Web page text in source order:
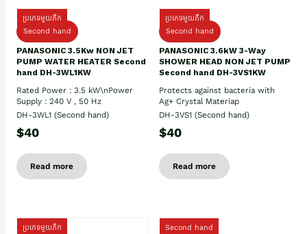
ប្រភេទមួយតឹក
Second hand
PANASONIC 3.5Kw NON JET
PUMP WATER HEATER Second
hand DH-3WL1KW
Rated Power : 3.5 kW\nPower
Supply : 240 V , 50 Hz
DH-3WL1 (Second hand)
$40
Read more
ប្រភេទមួយតឹក
Second hand
PANASONIC 3.6kW 3-Way
SHOWER HEAD NON JET PUMP
Second hand DH-3VS1KW
Protects against bacteria with
Ag+ Crystal Materiap
DH-3VS1 (Second hand)
$40
Read more
ប្រភេទមួយតឹក
Second hand